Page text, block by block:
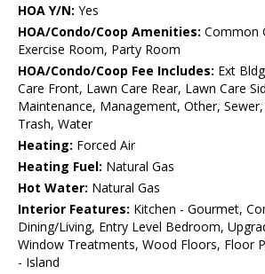
HOA Y/N: Yes
HOA/Condo/Coop Amenities: Common
Exercise Room, Party Room
HOA/Condo/Coop Fee Includes: Ext
Care Front, Lawn Care Rear, Lawn Care
Maintenance, Management, Other,
Trash, Water
Heating: Forced Air
Heating Fuel: Natural Gas
Hot Water: Natural Gas
Interior Features: Kitchen - Gourmet,
Dining/Living, Entry Level Bedroom,
Window Treatments, Wood Floors, Floor
- Island